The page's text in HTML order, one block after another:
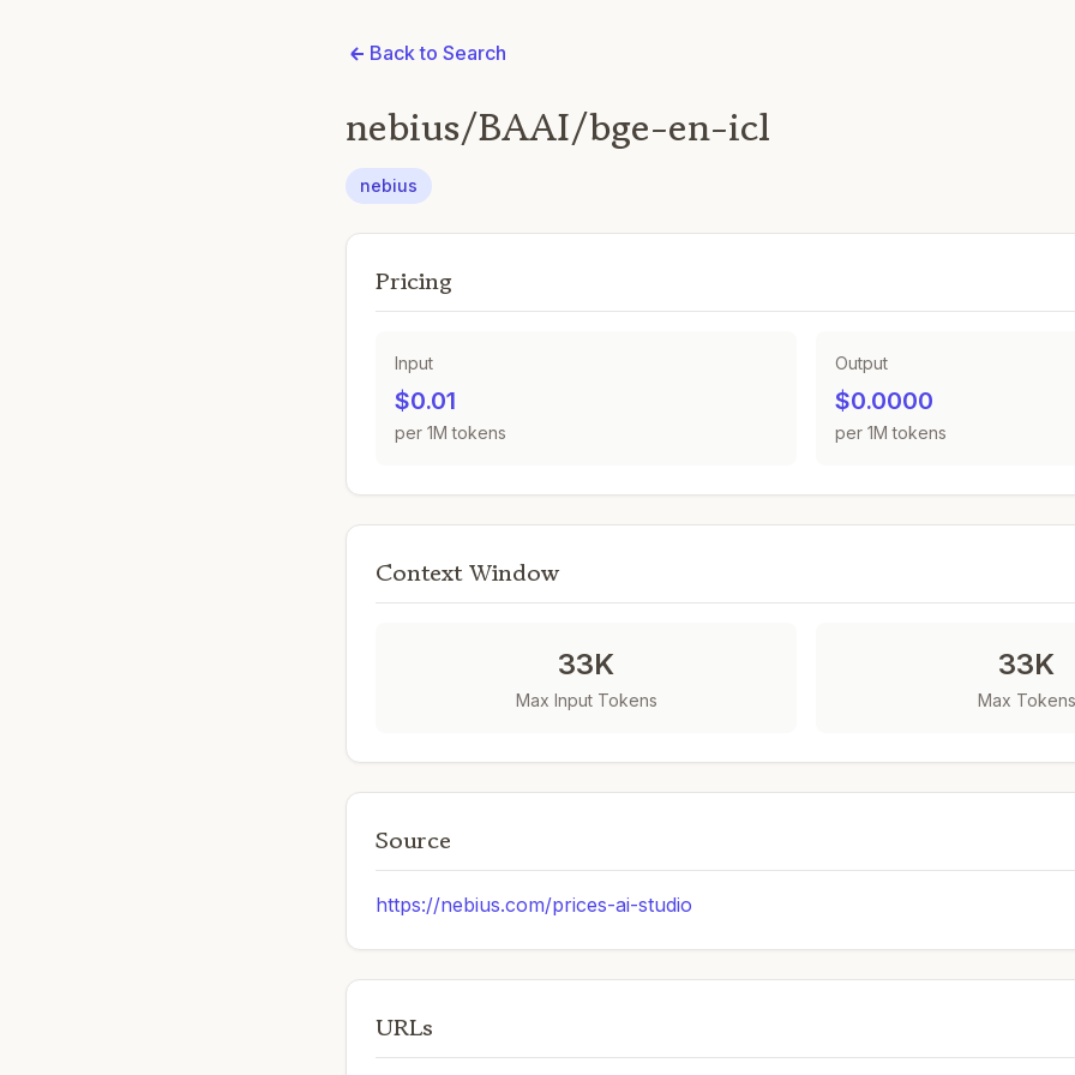
Back to Search
nebius/BAAI/bge-en-icl
nebius
Pricing
Input
$0.01
per 1M tokens
Output
$0.0000
per 1M tokens
Context Window
33K
Max Input Tokens
33K
Max Tokens
Source
https://nebius.com/prices-ai-studio
URLs